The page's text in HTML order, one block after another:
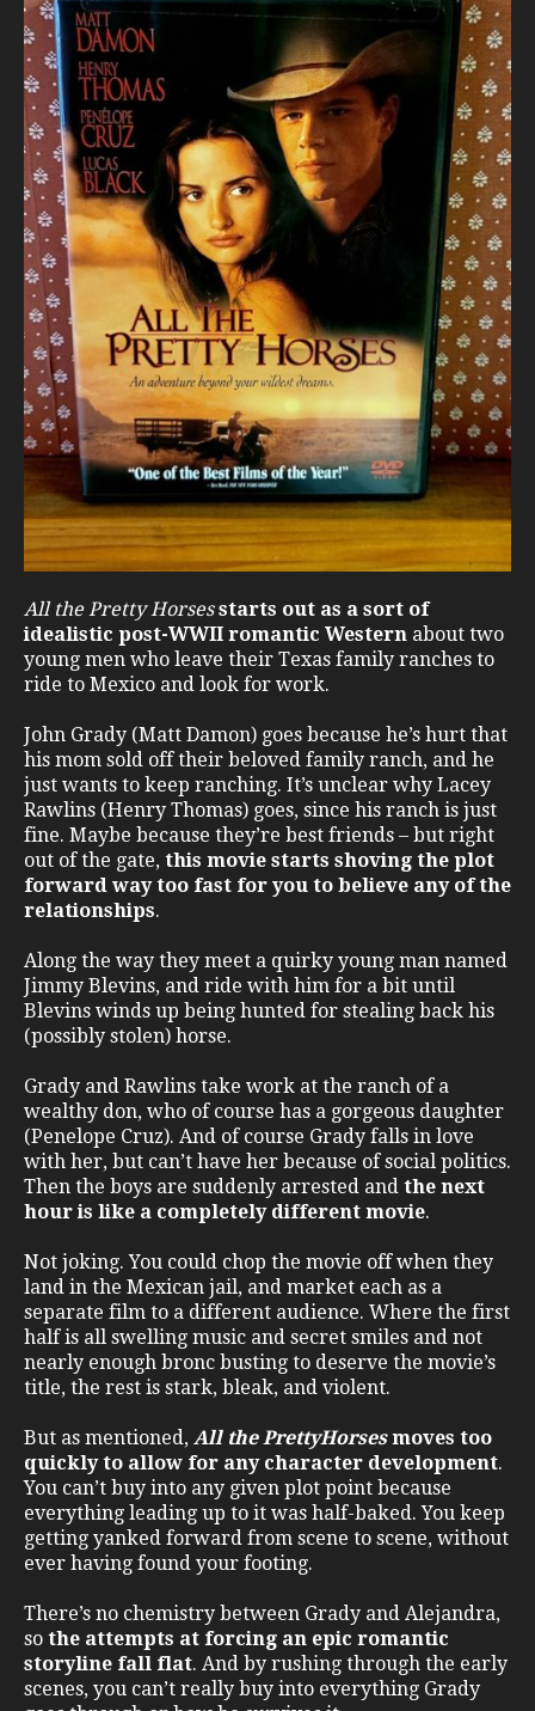
All the Pretty Horses starts out as a sort of
idealistic post-WWII romantic Western about two
young men who leave their Texas family ranches to
ride to Mexico and look for work.
John Grady (Matt Damon) goes because he’s hurt that
his mom sold off their beloved family ranch, and he
just wants to keep ranching. It’s unclear why Lacey
Rawlins (Henry Thomas) goes, since his ranch is just
fine. Maybe because they’re best friends – but right
out of the gate, this movie starts shoving the plot
forward way too fast for you to believe any of the
relationships.
Along the way they meet a quirky young man named
Jimmy Blevins, and ride with him for a bit until
Blevins winds up being hunted for stealing back his
(possibly stolen) horse.
Grady and Rawlins take work at the ranch of a
wealthy don, who of course has a gorgeous daughter
(Penelope Cruz). And of course Grady falls in love
with her, but can’t have her because of social politics.
Then the boys are suddenly arrested and the next
hour is like a completely different movie.
Not joking. You could chop the movie off when they
land in the Mexican jail, and market each as a
separate film to a different audience. Where the first
half is all swelling music and secret smiles and not
nearly enough bronc busting to deserve the movie’s
title, the rest is stark, bleak, and violent.
But as mentioned, All the PrettyHorsesmoves too
quickly to allow for any character development.
You can’t buy into any given plot point because
everything leading up to it was half-baked. You keep
getting yanked forward from scene to scene, without
ever having found your footing.
There’s no chemistry between Grady and Alejandra,
so the attempts at forcing an epic romantic
storyline fall flat. And by rushing through the early
scenes, you can’t really buy into everything Grady